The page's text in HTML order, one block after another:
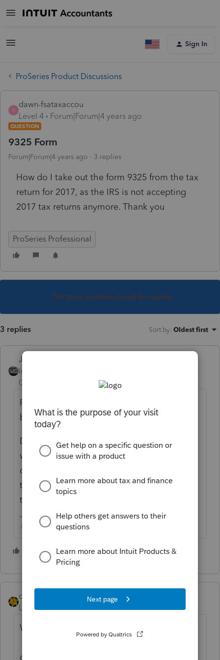
Sign In
ProSeries Product Discussions
D
dawn-fsataxaccou
Level 4
Forum|Forum|4 years ago
QUESTION
9325 Form
Forum|Forum|4 years ago 3 replies
How do I take out the form 9325 from the tax
return for 2017, as the IRS is not accepting
2017 tax returns anymore. Thank you
ProSeries Professional
This topic has been closed for replies.
3 replies Sort by: Oldest first
Just-Lisa-Now-
Intuit Community
Champion
Form 9325 only shows up once a return has
been Efiled and accepted.
Did you Efile the extension? If so, the 9325
will appear with the accepted extension box
checked, Im not sure if you can just delete
the form or not onces its been generated by
the software.
♪♫•*¨*•.¸¸♥Lisa♥¸¸.•*¨*•♫♪
1 person likes this
dkh
Level 15
Why would you need to remove the 9325 ?
go into Print Options>Control Which Forms